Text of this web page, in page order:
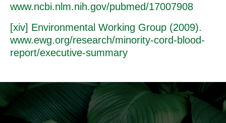
www.ncbi.nlm.nih.gov/pubmed/17007908
[xiv] Environmental Working Group (2009).
www.ewg.org/research/minority-cord-blood-
report/executive-summary